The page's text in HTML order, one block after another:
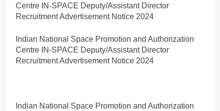
Centre IN-SPACE Deputy/Assistant Director
Recruitment Advertisement Notice 2024
Indian National Space Promotion and Authorization
Centre IN-SPACE Deputy/Assistant Director
Recruitment Advertisement Notice 2024
Indian National Space Promotion and Authorization